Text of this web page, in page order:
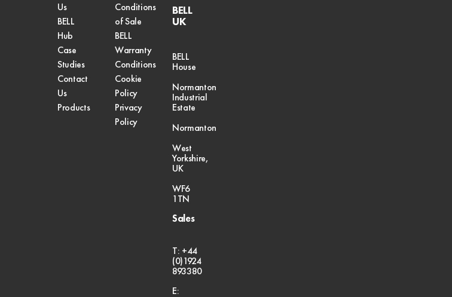
Us
BELL
Hub
Case
Studies
Contact
Us
Products
Conditions
of Sale
BELL
Warranty
Conditions
Cookie
Policy
Privacy
Policy
BELL
UK
BELL
House
Normanton
Industrial
Estate
Normanton
West
Yorkshire,
UK
WF6
1TN
Sales
T: +44
(0)1924
893380
E: